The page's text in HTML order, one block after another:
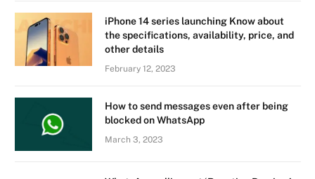
iPhone 14 series launching Know about
the specifications, availability, price, and
other details
February 12, 2023
How to send messages even after being
blocked on WhatsApp
March 3, 2023